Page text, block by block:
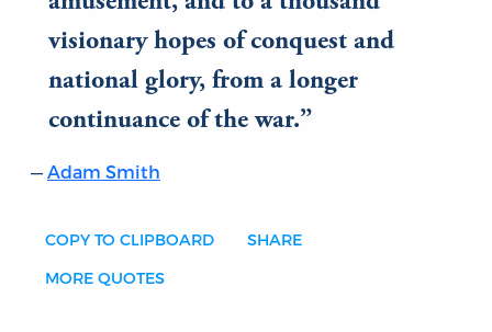
visionary hopes of conquest and
national glory, from a longer
continuance of the war.
Adam Smith
COPY TO CLIPBOARD SHARE
MORE QUOTES